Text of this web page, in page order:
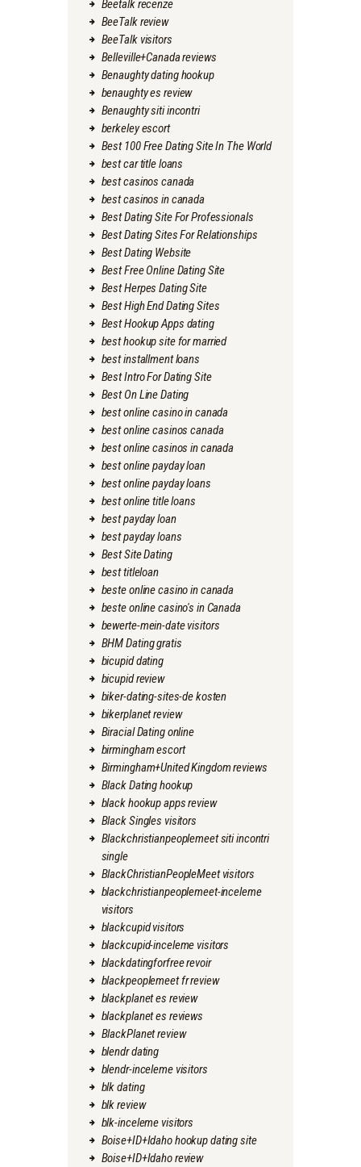
Beetalk recenze
BeeTalk review
BeeTalk visitors
Belleville+Canada reviews
Benaughty dating hookup
benaughty es review
Benaughty siti incontri
berkeley escort
Best 100 Free Dating Site In The World
best car title loans
best casinos canada
best casinos in canada
Best Dating Site For Professionals
Best Dating Sites For Relationships
Best Dating Website
Best Free Online Dating Site
Best Herpes Dating Site
Best High End Dating Sites
Best Hookup Apps dating
best hookup site for married
best installment loans
Best Intro For Dating Site
Best On Line Dating
best online casino in canada
best online casinos canada
best online casinos in canada
best online payday loan
best online payday loans
best online title loans
best payday loan
best payday loans
Best Site Dating
best titleloan
beste online casino in canada
beste online casino's in Canada
bewerte-mein-date visitors
BHM Dating gratis
bicupid dating
bicupid review
biker-dating-sites-de kosten
bikerplanet review
Biracial Dating online
birmingham escort
Birmingham+United Kingdom reviews
Black Dating hookup
black hookup apps review
Black Singles visitors
Blackchristianpeoplemeet siti incontri
single
BlackChristianPeopleMeet visitors
blackchristianpeoplemeet-inceleme
visitors
blackcupid visitors
blackcupid-inceleme visitors
blackdatingforfree revoir
blackpeoplemeet fr review
blackplanet es review
blackplanet es reviews
BlackPlanet review
blendr dating
blendr-inceleme visitors
blk dating
blk review
blk-inceleme visitors
Boise+ID+Idaho hookup dating site
Boise+ID+Idaho review